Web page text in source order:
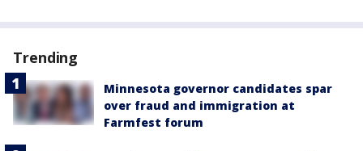
Trending
Minnesota governor candidates spar
over fraud and immigration at
Farmfest forum